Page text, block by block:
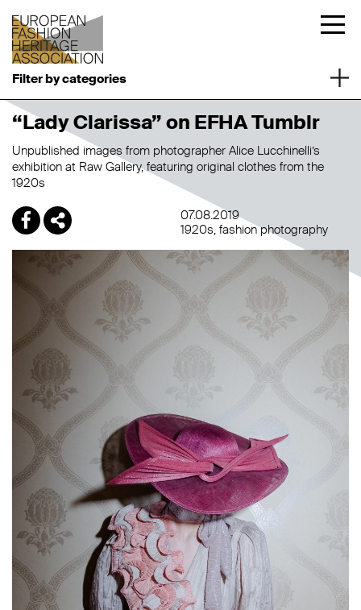
Filter by categories
“Lady Clarissa” on EFHA Tumblr
07.08.2019
1920s fashion photography
Unpublished images from photographer Alice Lucchinelli’s
exhibition at Raw Gallery, featuring original clothes from the
1920s